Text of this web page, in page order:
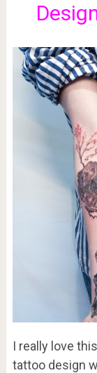
I really love
tattoo design